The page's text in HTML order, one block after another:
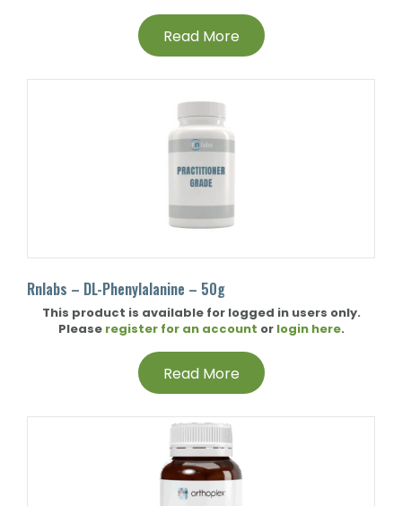
Read More
Rnlabs – DL-Phenylalanine – 50g
This product is available for logged in users only.
Please register for an account or login here.
Read More